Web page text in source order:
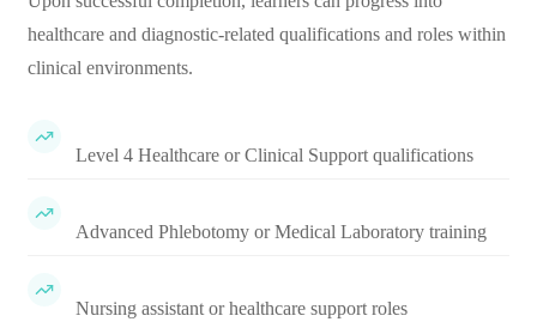
healthcare and diagnostic-related qualifications and roles within
clinical environments.
Level 4 Healthcare or Clinical Support qualifications
Advanced Phlebotomy or Medical Laboratory training
Nursing assistant or healthcare support roles